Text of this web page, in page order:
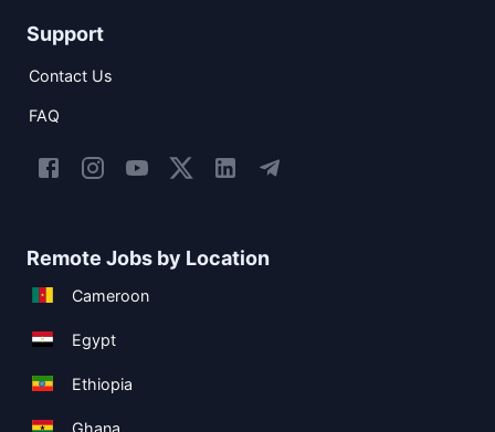
Support
Contact Us
FAQ
Remote Jobs by Location
Cameroon
Egypt
Ethiopia